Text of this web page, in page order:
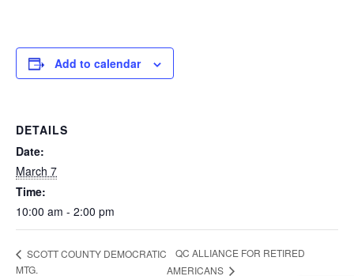
Add to calendar
DETAILS
Date:
March 7
Time:
10:00 am - 2:00 pm
SCOTT COUNTY DEMOCRATIC
MTG.
QC ALLIANCE FOR RETIRED
AMERICANS